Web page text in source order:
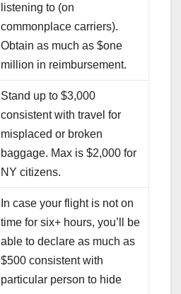
listening to (on
commonplace carriers).
Obtain as much as $one
million in reimbursement.
Stand up to $3,000
consistent with travel for
misplaced or broken
baggage. Max is $2,000 for
NY citizens.
In case your flight is not on
time for six+ hours, you’ll be
able to declare as much as
$500 consistent with
particular person to hide